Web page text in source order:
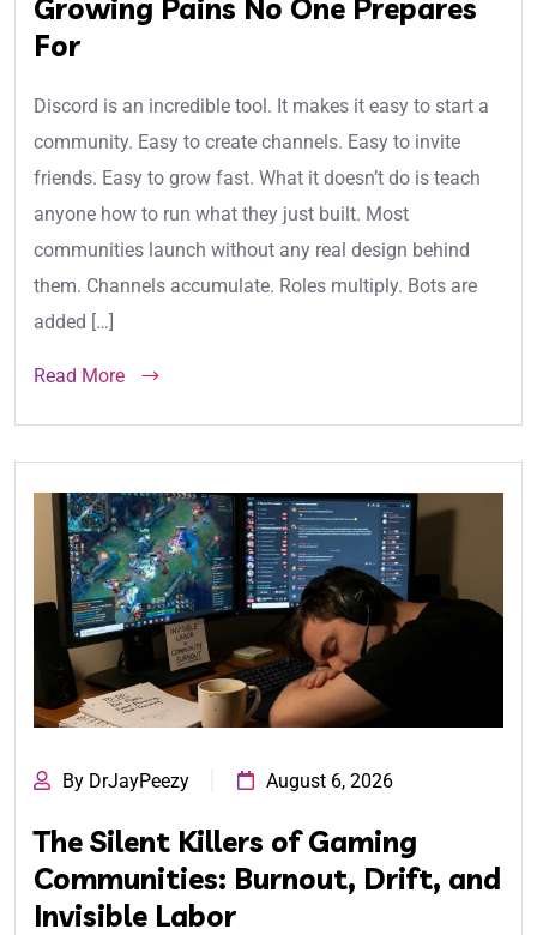
Growing Pains No One Prepares
For
Discord is an incredible tool. It makes it easy to start a
community. Easy to create channels. Easy to invite
friends. Easy to grow fast. What it doesn’t do is teach
anyone how to run what they just built. Most
communities launch without any real design behind
them. Channels accumulate. Roles multiply. Bots are
added […]
Read More
By DrJayPeezy August 6, 2026
The Silent Killers of Gaming
Communities: Burnout, Drift, and
Invisible Labor